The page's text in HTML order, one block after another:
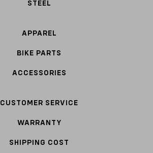
STEEL
APPAREL
BIKE PARTS
ACCESSORIES
CUSTOMER SERVICE
WARRANTY
SHIPPING COST